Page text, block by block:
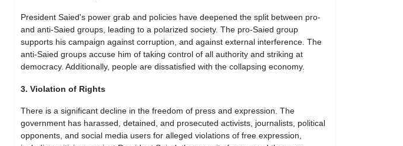
President Saied's power grab and policies have deepened the split between pro-
and anti-Saied groups, leading to a polarized society. The pro-Saied group
supports his campaign against corruption, and against external interference. The
anti-Saied groups accuse him of taking control of all authority and striking at
democracy. Additionally, people are dissatisfied with the collapsing economy.
3. Violation of Rights
There is a significant decline in the freedom of press and expression. The
government has harassed, detained, and prosecuted activists, journalists, political
opponents, and social media users for alleged violations of free expression,